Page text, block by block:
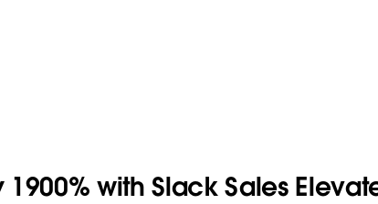
1900% with Slack Sales